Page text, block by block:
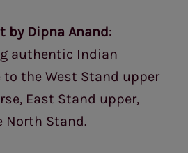
by Dipna Anand:
authentic Indian
the West Stand upper
East Stand upper,
North Stand.